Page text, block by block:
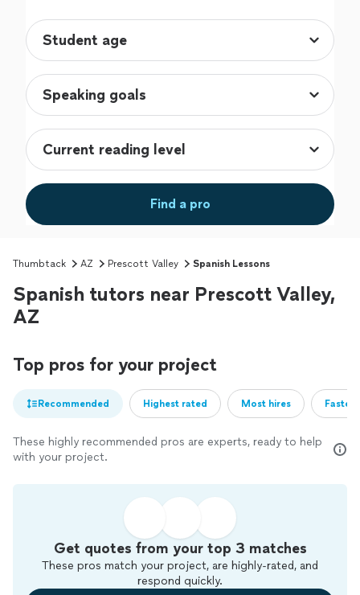
Find a pro
Thumbtack AZ Prescott Valley Spanish Lessons
Spanish tutors near Prescott Valley,
AZ
Top pros for your project
Recommended Highest rated Most hires
These highly recommended pros are experts, ready to help
with your project.
Get quotes from your top 3 matches
These pros match your project, are highly-rated, and
respond quickly.